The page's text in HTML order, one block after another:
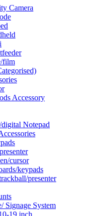
Camera
film
Accessory
Notepad
cursor
keypads
presenter
Signage System
19 inch